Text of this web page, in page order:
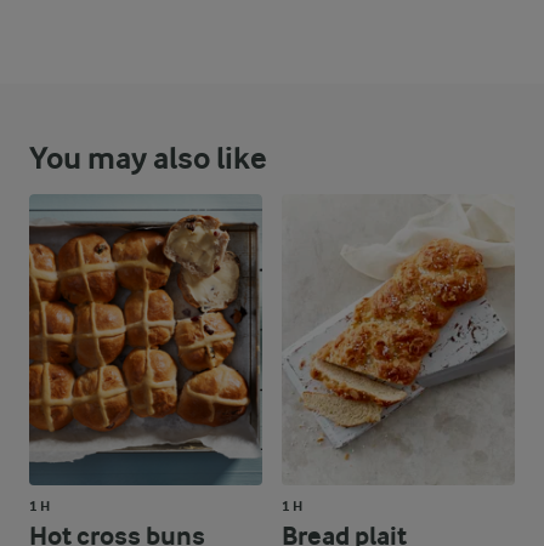
You may also like
1 H
Hot cross buns
1 H
Bread plait